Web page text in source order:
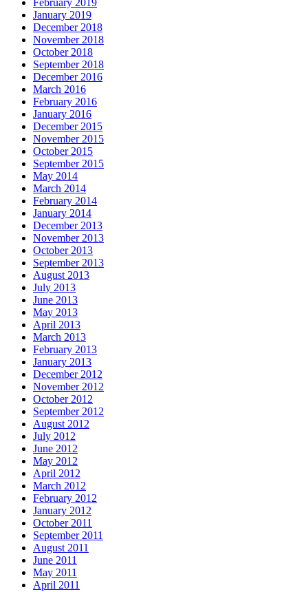
February 2019
January 2019
December 2018
November 2018
October 2018
September 2018
December 2016
March 2016
February 2016
January 2016
December 2015
November 2015
October 2015
September 2015
May 2014
March 2014
February 2014
January 2014
December 2013
November 2013
October 2013
September 2013
August 2013
July 2013
June 2013
May 2013
April 2013
March 2013
February 2013
January 2013
December 2012
November 2012
October 2012
September 2012
August 2012
July 2012
June 2012
May 2012
April 2012
March 2012
February 2012
January 2012
October 2011
September 2011
August 2011
June 2011
May 2011
April 2011